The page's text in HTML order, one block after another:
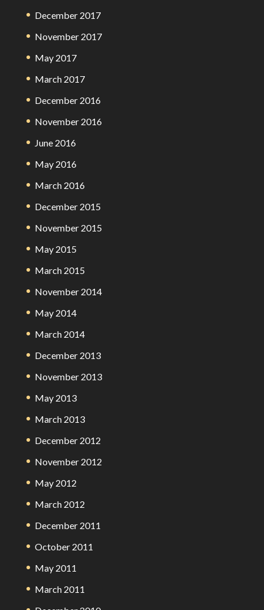
December 2017
November 2017
May 2017
March 2017
December 2016
November 2016
June 2016
May 2016
March 2016
December 2015
November 2015
May 2015
March 2015
November 2014
May 2014
March 2014
December 2013
November 2013
May 2013
March 2013
December 2012
November 2012
May 2012
March 2012
December 2011
October 2011
May 2011
March 2011